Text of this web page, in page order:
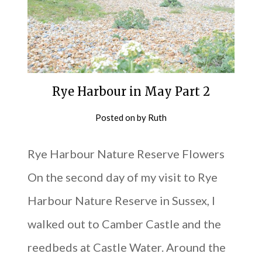
Rye Harbour in May Part 2
Posted onby Ruth
Rye Harbour Nature Reserve Flowers
On the second day of my visit to Rye
Harbour Nature Reserve in Sussex, I
walked out to Camber Castle and the
reedbeds at Castle Water. Around the